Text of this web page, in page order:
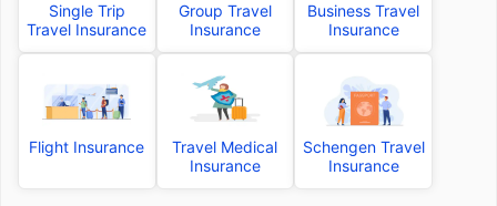
Single Trip
Travel Insurance
Group Travel
Insurance
Business Travel
Insurance
Flight Insurance
Travel Medical
Insurance
Schengen Travel
Insurance